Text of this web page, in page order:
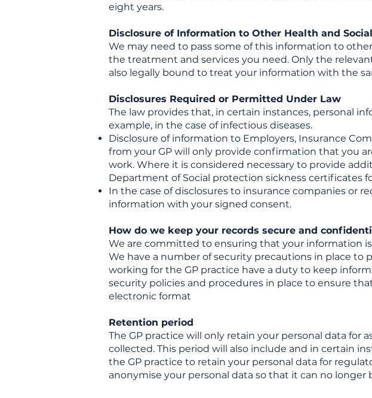
eight years.
Disclosure of Information to Other Health and
We may need to pass some of this information to
the treatment and services you need. Only the
also legally bound to treat your information with the
Disclosures Required or Permitted Under Law
The law provides that, in certain instances, personal
example, in the case of infectious diseases.
Disclosure of information to Employers, Insurance
from your GP will only provide confirmation that you
work. Where it is considered necessary to provide
Department of Social protection sickness certificates
In the case of disclosures to insurance companies or
information with your signed consent.
How do we keep your records secure and
We are committed to ensuring that your information
We have a number of security precautions in place to
working for the GP practice have a duty to keep
security policies and procedures in place to ensure
electronic format
Retention period
The GP practice will only retain your personal data for
collected. This period will also include and in certain
the GP practice to retain your personal data for
anonymise your personal data so that it can no longer